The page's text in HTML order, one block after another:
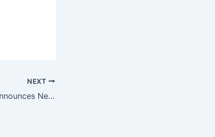
NEXT
Burns Engineering Announces New Catalog for RTDs (Resistance…